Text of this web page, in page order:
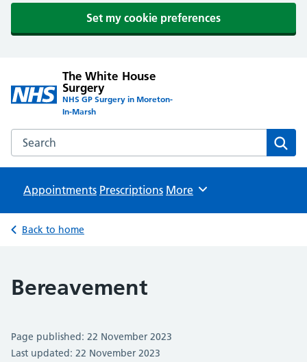
Set my cookie preferences
The White House
Surgery
NHS GP Surgery in Moreton-
In-Marsh
Search the The White House Surgery website
Appointments Prescriptions Browse
More
Back to home
Bereavement
Page published: 22 November 2023
Last updated: 22 November 2023